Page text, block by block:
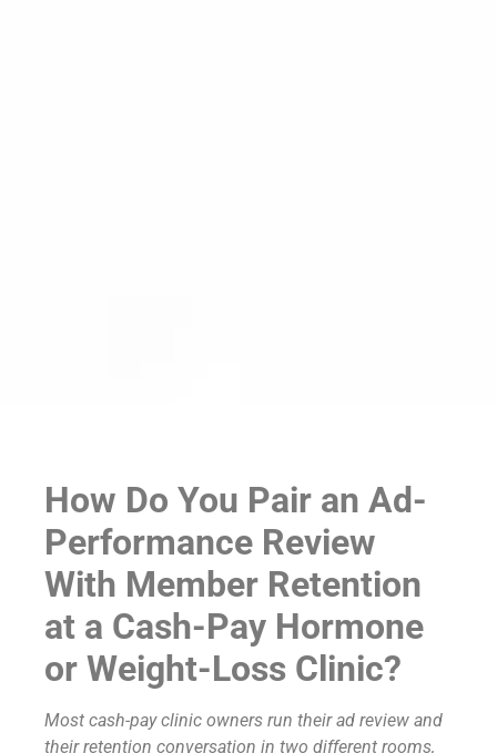
How Do You Pair an Ad-
Performance Review
With Member Retention
at a Cash-Pay Hormone
or Weight-Loss Clinic?
Most cash-pay clinic owners run their ad review and
their retention conversation in two different rooms,